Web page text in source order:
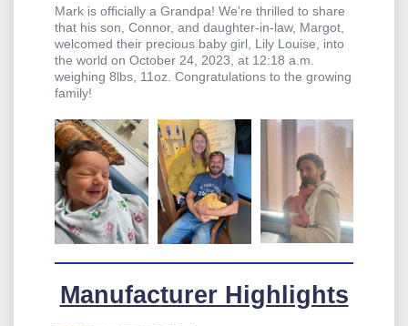
Mark is officially a Grandpa! We're thrilled to share
that his son, Connor, and daughter-in-law, Margot,
welcomed their precious baby girl, Lily Louise, into
the world on October 24, 2023, at 12:18 a.m.
weighing 8lbs, 11oz. Congratulations to the growing
family!
Manufacturer Highlights